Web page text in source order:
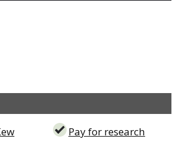
Pay for research